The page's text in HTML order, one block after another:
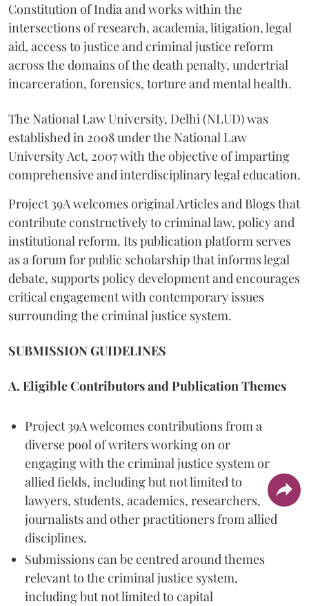
Constitution of India and works within the
intersections of research, academia, litigation, legal
aid, access to justice and criminal justice reform
across the domains of the death penalty, undertrial
incarceration, forensics, torture and mental health.
The National Law University, Delhi (NLUD) was
established in 2008 under the National Law
University Act, 2007 with the objective of imparting
comprehensive and interdisciplinary legal education.
Project 39A welcomes original Articles and Blogs that
contribute constructively to criminal law, policy and
institutional reform. Its publication platform serves
as a forum for public scholarship that informs legal
debate, supports policy development and encourages
critical engagement with contemporary issues
surrounding the criminal justice system.
SUBMISSION GUIDELINES
A. Eligible Contributors and Publication Themes
Project 39A welcomes contributions from a
diverse pool of writers working on or
engaging with the criminal justice system or
allied fields, including but not limited to
lawyers, students, academics, researchers,
journalists and other practitioners from allied
disciplines.
Submissions can be centred around themes
relevant to the criminal justice system,
including but not limited to capital